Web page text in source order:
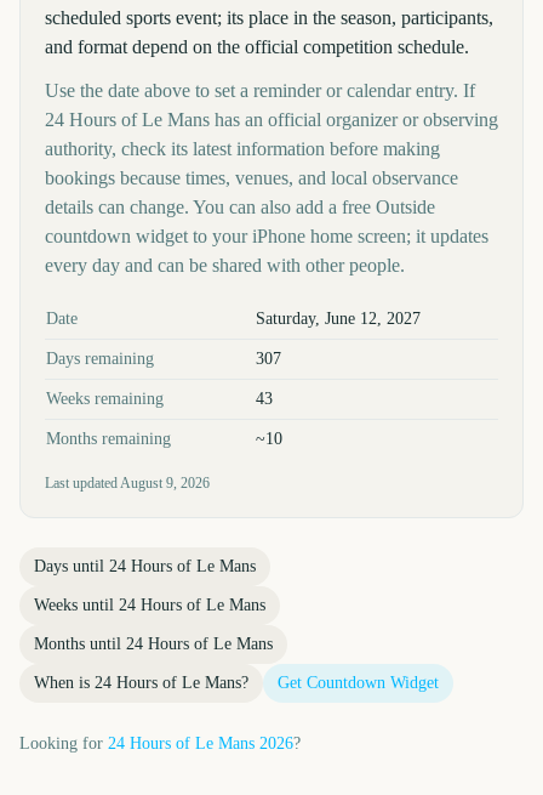
scheduled sports event; its place in the season, participants,
and format depend on the official competition schedule.
Use the date above to set a reminder or calendar entry. If
24 Hours of Le Mans has an official organizer or observing
authority, check its latest information before making
bookings because times, venues, and local observance
details can change. You can also add a free Outside
countdown widget to your iPhone home screen; it updates
every day and can be shared with other people.
Key facts at a glance
Date Saturday, June 12, 2027
Days remaining 307
Weeks remaining 43
Months remaining ~10
Last updatedAugust 9, 2026
Days until 24 Hours of Le Mans
Weeks until 24 Hours of Le Mans
Months until 24 Hours of Le Mans
When is 24 Hours of Le Mans? Get Countdown Widget
Looking for 24 Hours of Le Mans 2026?